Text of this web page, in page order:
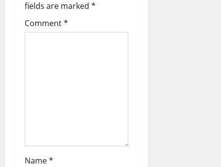
fields are marked *
Comment*
Name*